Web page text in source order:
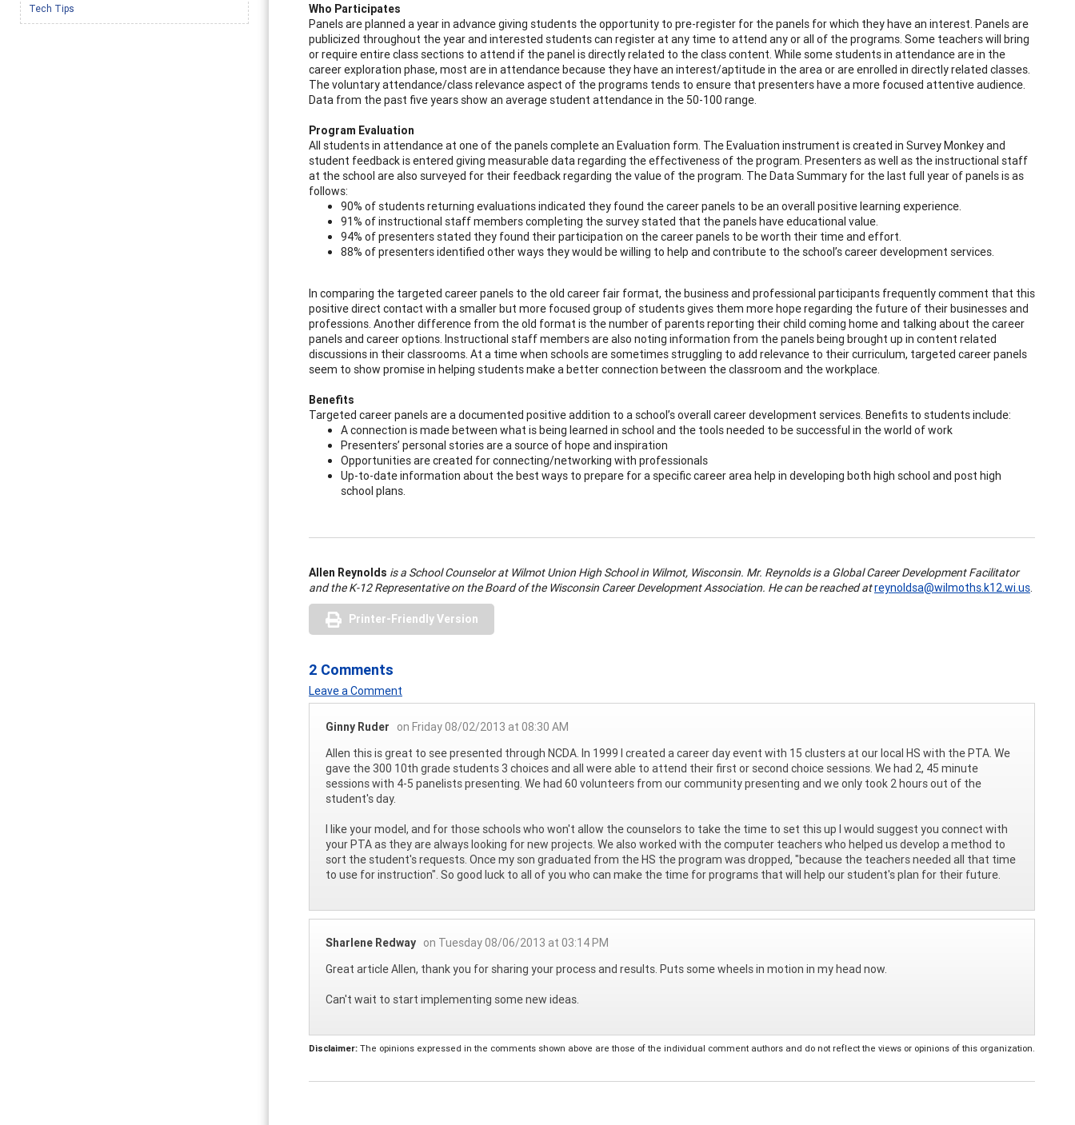
Who Participates
Panels are planned a year in advance giving students the opportunity to pre-register for the panels for which they have an interest. Panels are
publicized throughout the year and interested students can register at any time to attend any or all of the programs. Some teachers will bring
or require entire class sections to attend if the panel is directly related to the class content. While some students in attendance are in the
career exploration phase, most are in attendance because they have an interest/aptitude in the area or are enrolled in directly related classes.
The voluntary attendance/class relevance aspect of the programs tends to ensure that presenters have a more focused attentive audience.
Data from the past five years show an average student attendance in the 50-100 range.
Program Evaluation
All students in attendance at one of the panels complete an Evaluation form. The Evaluation instrument is created in Survey Monkey and
student feedback is entered giving measurable data regarding the effectiveness of the program. Presenters as well as the instructional staff
at the school are also surveyed for their feedback regarding the value of the program. The Data Summary for the last full year of panels is as
follows:
90% of students returning evaluations indicated they found the career panels to be an overall positive learning experience.
91% of instructional staff members completing the survey stated that the panels have educational value.
94% of presenters stated they found their participation on the career panels to be worth their time and effort.
88% of presenters identified other ways they would be willing to help and contribute to the school’s career development services.
In comparing the targeted career panels to the old career fair format, the business and professional participants frequently comment that this
positive direct contact with a smaller but more focused group of students gives them more hope regarding the future of their businesses and
professions. Another difference from the old format is the number of parents reporting their child coming home and talking about the career
panels and career options. Instructional staff members are also noting information from the panels being brought up in content related
discussions in their classrooms. At a time when schools are sometimes struggling to add relevance to their curriculum, targeted career panels
seem to show promise in helping students make a better connection between the classroom and the workplace.
Benefits
Targeted career panels are a documented positive addition to a school’s overall career development services. Benefits to students include:
A connection is made between what is being learned in school and the tools needed to be successful in the world of work
Presenters’ personal stories are a source of hope and inspiration
Opportunities are created for connecting/networking with professionals
Up-to-date information about the best ways to prepare for a specific career area help in developing both high school and post high
school plans.
Allen Reynolds is a School Counselor at Wilmot Union High School in Wilmot, Wisconsin. Mr. Reynolds is a Global Career Development Facilitator
and the K-12 Representative on the Board of the Wisconsin Career Development Association. He can be reached atreynoldsa@wilmoths.k12.wi.us.
Printer-Friendly Version
2 Comments
Leave a Comment
Ginny Ruder
on Friday 08/02/2013 at 08:30 AM
Allen this is great to see presented through NCDA. In 1999 I created a career day event with 15 clusters at our local HS with the PTA. We
gave the 300 10th grade students 3 choices and all were able to attend their first or second choice sessions. We had 2, 45 minute
sessions with 4-5 panelists presenting. We had 60 volunteers from our community presenting and we only took 2 hours out of the
student's day.
I like your model, and for those schools who won't allow the counselors to take the time to set this up I would suggest you connect with
your PTA as they are always looking for new projects. We also worked with the computer teachers who helped us develop a method to
sort the student's requests. Once my son graduated from the HS the program was dropped, "because the teachers needed all that time
to use for instruction". So good luck to all of you who can make the time for programs that will help our student's plan for their future.
Sharlene Redway on Tuesday 08/06/2013 at 03:14 PM
Great article Allen, thank you for sharing your process and results. Puts some wheels in motion in my head now.
Can't wait to start implementing some new ideas.
Disclaimer: The opinions expressed in the comments shown above are those of the individual comment authors and do not reflect the views or opinions of this organization.
Tech Tips